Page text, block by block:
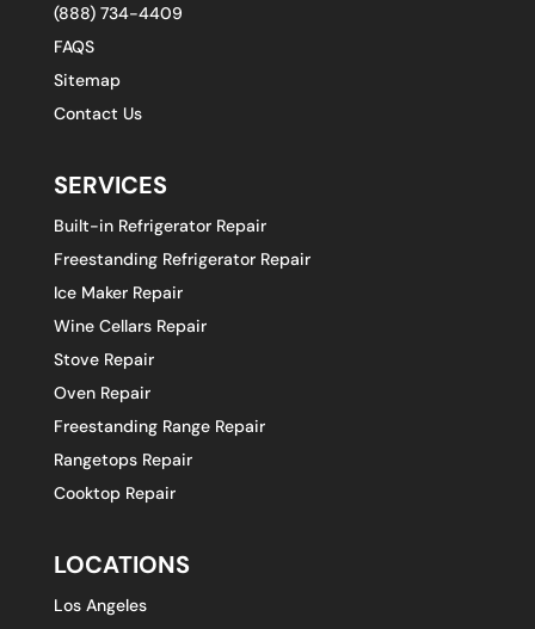
(888) 734-4409
FAQS
Sitemap
Contact Us
SERVICES
Built-in Refrigerator Repair
Freestanding Refrigerator Repair
Ice Maker Repair
Wine Cellars Repair
Stove Repair
Oven Repair
Freestanding Range Repair
Rangetops Repair
Cooktop Repair
LOCATIONS
Los Angeles